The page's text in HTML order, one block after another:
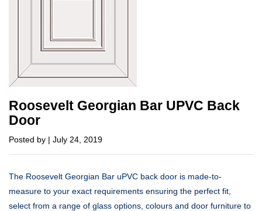
Roosevelt Georgian Bar UPVC Back
Door
Posted by | July 24, 2019
The Roosevelt Georgian Bar uPVC back door is made-to-
measure to your exact requirements ensuring the perfect fit,
select from a range of glass options, colours and door furniture to